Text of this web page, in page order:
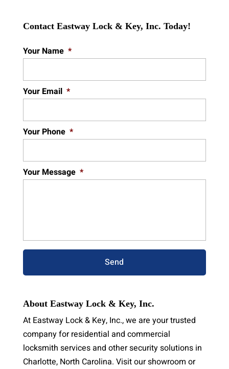
Contact Eastway Lock & Key, Inc. Today!
Your Name *
Your Email *
Your Phone *
Your Message *
About Eastway Lock & Key, Inc.
At Eastway Lock & Key, Inc., we are your trusted
company for residential and commercial
locksmith services and other security solutions in
Charlotte, North Carolina. Visit our showroom or